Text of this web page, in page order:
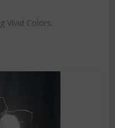
Vivid Colors.